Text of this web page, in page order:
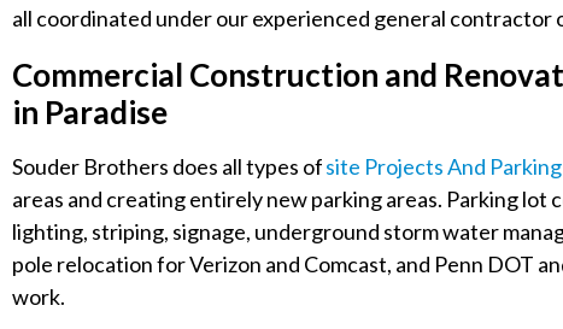
all coordinated under our experienced general contractor
Commercial Construction and
in Paradise
Souder Brothers does all types ofSite Projects And
areas and creating entirely new parking areas. Parking
lighting, striping, signage, underground storm water
pole relocation for Verizon and Comcast, and Penn DOT
work.